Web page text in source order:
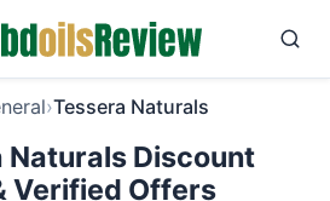
›Tessera Naturals
Naturals Discount
Verified Offers